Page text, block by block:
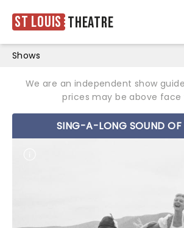
St Louis Theatre
Shows
We are an independent show
prices may be above face
SING-A-LONG SOUND OF